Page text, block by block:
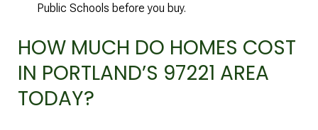
Public Schools before you buy.
HOW MUCH DO HOMES COST
IN PORTLAND’S 97221 AREA
TODAY?